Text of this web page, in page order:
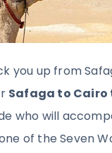
you up from
Safaga to Cairo
who will
of the Seven